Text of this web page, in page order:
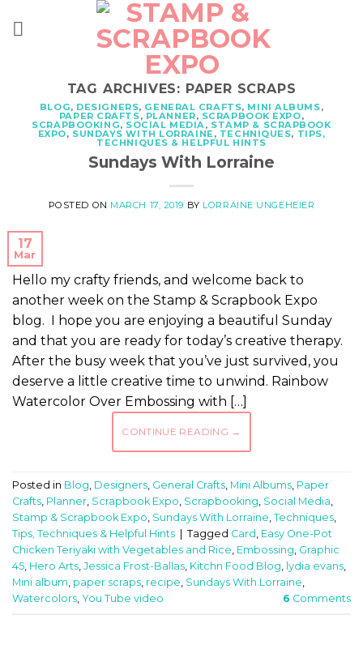
TAG ARCHIVES: PAPER SCRAPS
BLOG, DESIGNERS, GENERAL CRAFTS, MINI ALBUMS,
PAPER CRAFTS, PLANNER, SCRAPBOOK EXPO,
SCRAPBOOKING, SOCIAL MEDIA, STAMP & SCRAPBOOK
EXPO, SUNDAYS WITH LORRAINE, TECHNIQUES, TIPS,
TECHNIQUES & HELPFUL HINTS
Sundays With Lorraine
POSTED ON MARCH 17, 2019 BY LORRAINE UNGEHEIER
17
Mar
Hello my crafty friends, and welcome back to
another week on the Stamp & Scrapbook Expo
blog. I hope you are enjoying a beautiful Sunday
and that you are ready for today’s creative therapy.
After the busy week that you’ve just survived, you
deserve a little creative time to unwind. Rainbow
Watercolor Over Embossing with […]
CONTINUE READING →
Posted in Blog Designers General Crafts Mini Albums Paper
Crafts Planner Scrapbook Expo Scrapbooking Social Media
Stamp & Scrapbook Expo Sundays With Lorraine Techniques
Tips, Techniques & Helpful Hints
Tagged Card Easy One-Pot
Chicken Teriyaki with Vegetables and Rice Embossing Graphic
45 Hero Arts Jessica Frost-Ballas Kitchn Food Blog lydia evans
Mini album paper scraps recipe Sundays With Lorraine
Watercolors You Tube video 6 Comments